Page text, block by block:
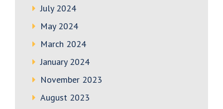
July 2024
May 2024
March 2024
January 2024
November 2023
August 2023